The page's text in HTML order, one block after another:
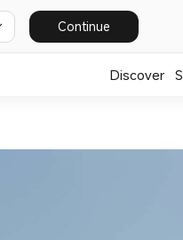
Continue
Discover